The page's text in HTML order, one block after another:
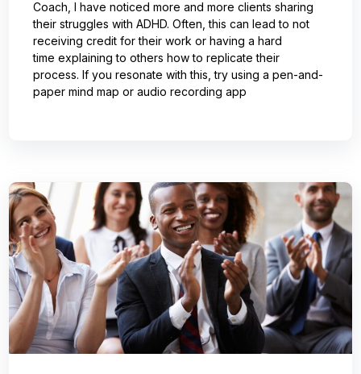
Coach, I have noticed more and more clients sharing
their struggles with ADHD. Often, this can lead to not
receiving credit for their work or having a hard
time explaining to others how to replicate their
process. If you resonate with this, try using a pen-and-
paper mind map or audio recording app